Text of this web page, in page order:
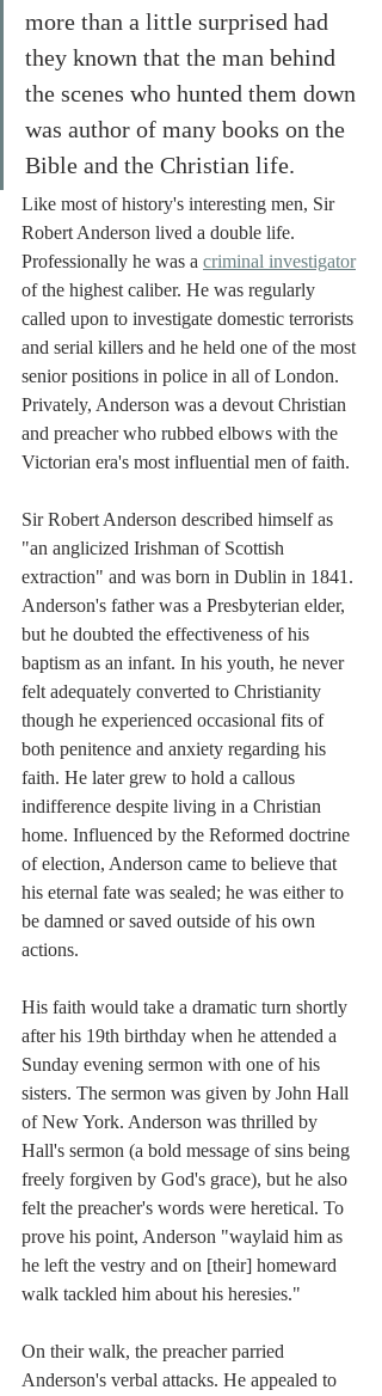
more than a little surprised had
they known that the man behind
the scenes who hunted them down
was author of many books on the
Bible and the Christian life.
Like most of history's interesting men, Sir
Robert Anderson lived a double life.
Professionally he was a criminal investigator
of the highest caliber. He was regularly
called upon to investigate domestic terrorists
and serial killers and he held one of the most
senior positions in police in all of London.
Privately, Anderson was a devout Christian
and preacher who rubbed elbows with the
Victorian era's most influential men of faith.
Sir Robert Anderson described himself as
"an anglicized Irishman of Scottish
extraction" and was born in Dublin in 1841.
Anderson's father was a Presbyterian elder,
but he doubted the effectiveness of his
baptism as an infant. In his youth, he never
felt adequately converted to Christianity
though he experienced occasional fits of
both penitence and anxiety regarding his
faith. He later grew to hold a callous
indifference despite living in a Christian
home. Influenced by the Reformed doctrine
of election, Anderson came to believe that
his eternal fate was sealed; he was either to
be damned or saved outside of his own
actions.
His faith would take a dramatic turn shortly
after his 19th birthday when he attended a
Sunday evening sermon with one of his
sisters. The sermon was given by John Hall
of New York. Anderson was thrilled by
Hall's sermon (a bold message of sins being
freely forgiven by God's grace), but he also
felt the preacher's words were heretical. To
prove his point, Anderson "waylaid him as
he left the vestry and on [their] homeward
walk tackled him about his heresies."
On their walk, the preacher parried
Anderson's verbal attacks. He appealed to